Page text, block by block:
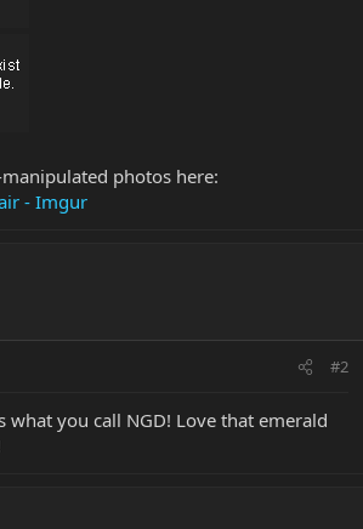
photos here:
- Imgur
#2
what you call NGD! Love that emerald